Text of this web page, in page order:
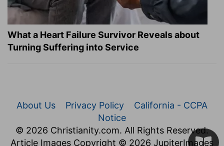
What a Heart Failure Survivor Reveals about
Turning Suffering into Service
About Us Privacy Policy
California - CCPA
Notice
© 2026 Christianity.com. All Rights Reserved.
Article Images Copyright © 2026 JupiterImages